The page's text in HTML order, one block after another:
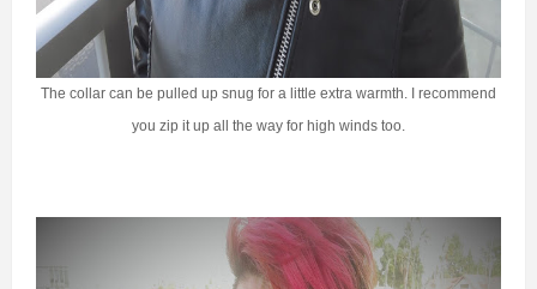
The collar can be pulled up snug for a little extra warmth. I recommend
you zip it up all the way for high winds too.